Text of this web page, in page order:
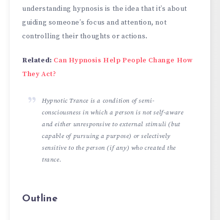
understanding hypnosis is the idea that it’s about
guiding someone’s focus and attention, not
controlling their thoughts or actions.
Related: Can Hypnosis Help People Change How
They Act?
Hypnotic Trance is a condition of semi-
consciousness in which a person is not self-aware
and either unresponsive to external stimuli (but
capable of pursuing a purpose) or selectively
sensitive to the person (if any) who created the
trance.
Outline